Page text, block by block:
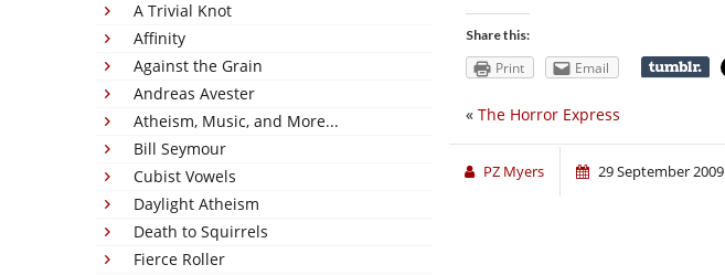
A Trivial Knot
Affinity
Against the Grain
Andreas Avester
Atheism, Music, and More...
Bill Seymour
Cubist Vowels
Daylight Atheism
Death to Squirrels
Fierce Roller
Share this:
Print Email
« The Horror Express
PZ Myers 29 September 2009